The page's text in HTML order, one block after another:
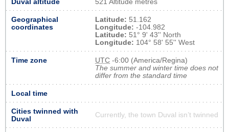
Duval altitude 521 Altitude metres
Geographical
coordinates
Latitude: 51.162
Longitude: -104.982
Latitude: 51° 9' 43'' North
Longitude: 104° 58' 55'' West
Time zone UTC -6:00 (America/Regina)
The summer and winter time does not
differ from the standard time
Local time
Cities twinned with
Duval
Currently, the town Duval isn’t twinned